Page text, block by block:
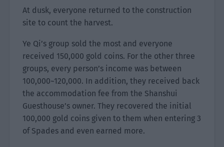
At dusk, everyone returned to the construction
site to count the harvest.
Ye Qi’s group sold the most and everyone
received 150,000 gold coins. For the other three
groups, every person’s income was between
100,000~120,000. In addition, they received back
the accommodation fee from the Shanshui
Guesthouse’s owner. They recovered the initial
100,000 gold coins given to them when entering 3
of Spades and even earned more.